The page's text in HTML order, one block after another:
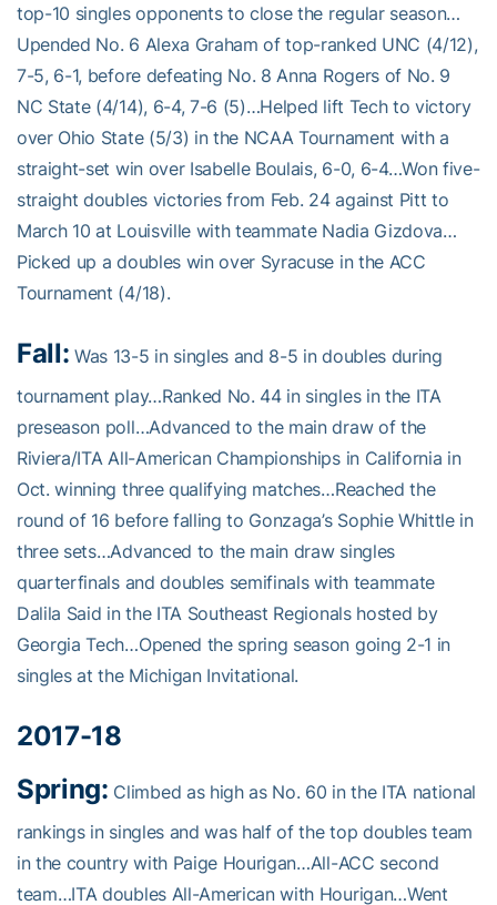
top-10 singles opponents to close the regular season…
Upended No. 6 Alexa Graham of top-ranked UNC (4/12),
7-5, 6-1, before defeating No. 8 Anna Rogers of No. 9
NC State (4/14), 6-4, 7-6 (5)…Helped lift Tech to victory
over Ohio State (5/3) in the NCAA Tournament with a
straight-set win over Isabelle Boulais, 6-0, 6-4…Won five-
straight doubles victories from Feb. 24 against Pitt to
March 10 at Louisville with teammate Nadia Gizdova…
Picked up a doubles win over Syracuse in the ACC
Tournament (4/18).
Fall: Was 13-5 in singles and 8-5 in doubles during
tournament play…Ranked No. 44 in singles in the ITA
preseason poll…Advanced to the main draw of the
Riviera/ITA All-American Championships in California in
Oct. winning three qualifying matches…Reached the
round of 16 before falling to Gonzaga’s Sophie Whittle in
three sets…Advanced to the main draw singles
quarterfinals and doubles semifinals with teammate
Dalila Said in the ITA Southeast Regionals hosted by
Georgia Tech…Opened the spring season going 2-1 in
singles at the Michigan Invitational.
2017-18
Spring: Climbed as high as No. 60 in the ITA national
rankings in singles and was half of the top doubles team
in the country with Paige Hourigan…All-ACC second
team…ITA doubles All-American with Hourigan…Went